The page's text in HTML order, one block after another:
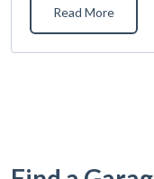
Read More